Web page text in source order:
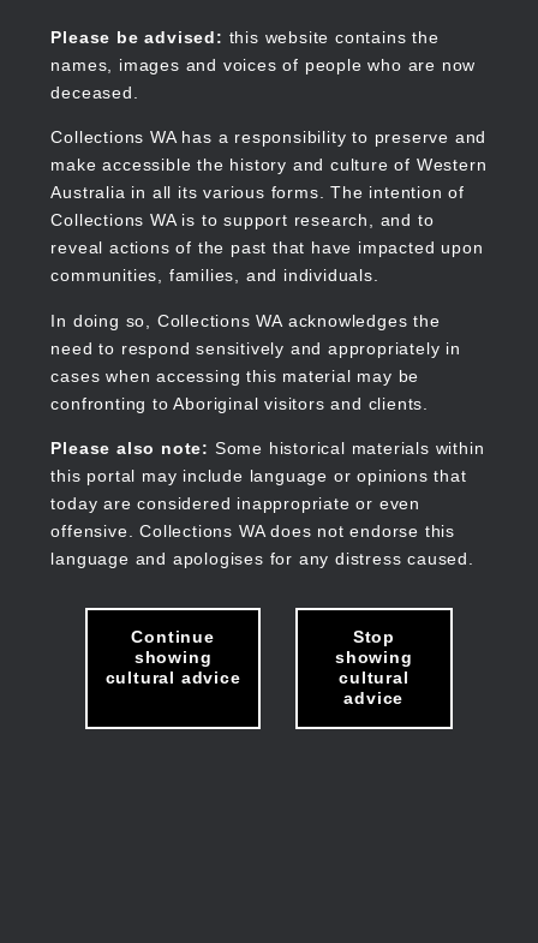
content
Please be advised: this website contains the
names, images and voices of people who are now
deceased.
Collections WA has a responsibility to preserve and
make accessible the history and culture of Western
Australia in all its various forms. The intention of
Collections WA is to support research, and to
reveal actions of the past that have impacted upon
communities, families, and individuals.
In doing so, Collections WA acknowledges the
need to respond sensitively and appropriately in
cases when accessing this material may be
confronting to Aboriginal visitors and clients.
Please also note: Some historical materials within
this portal may include language or opinions that
today are considered inappropriate or even
offensive. Collections WA does not endorse this
language and apologises for any distress caused.
Continue
showing
cultural advice
Stop
showing
cultural
advice
Collections WA
navigation